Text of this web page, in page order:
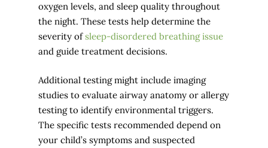
oxygen levels, and sleep quality throughout
the night. These tests help determine the
severity ofsleep-disordered breathing issue
and guide treatment decisions.
Additional testing might include imaging
studies to evaluate airway anatomy or allergy
testing to identify environmental triggers.
The specific tests recommended depend on
your child’s symptoms and suspected